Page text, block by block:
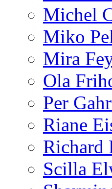
Michel
Miko
Mira
Ola
Per
Riane
Richard
Scilla